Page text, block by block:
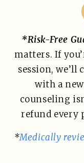
*Risk-Free
matters. If
session, we’ll
with a
counseling
refund every
*Medically